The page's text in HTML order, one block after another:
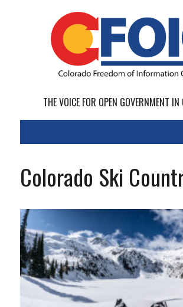
THE VOICE FOR OPEN GOVERNMENT IN
Colorado Ski